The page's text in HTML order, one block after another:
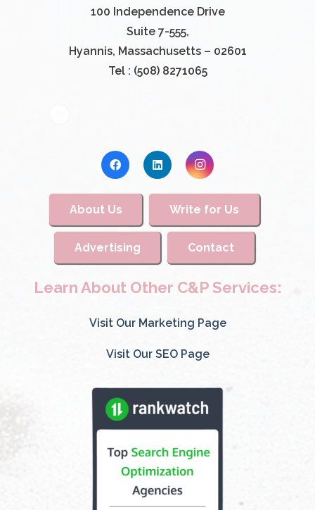
100 Independence Drive
Suite 7-555,
Hyannis, Massachusetts – 02601
Tel : (508) 8271065
About Us Write for Us
Advertising Contact
Learn About Other C&P Services:
Visit Our Marketing Page
Visit Our SEO Page